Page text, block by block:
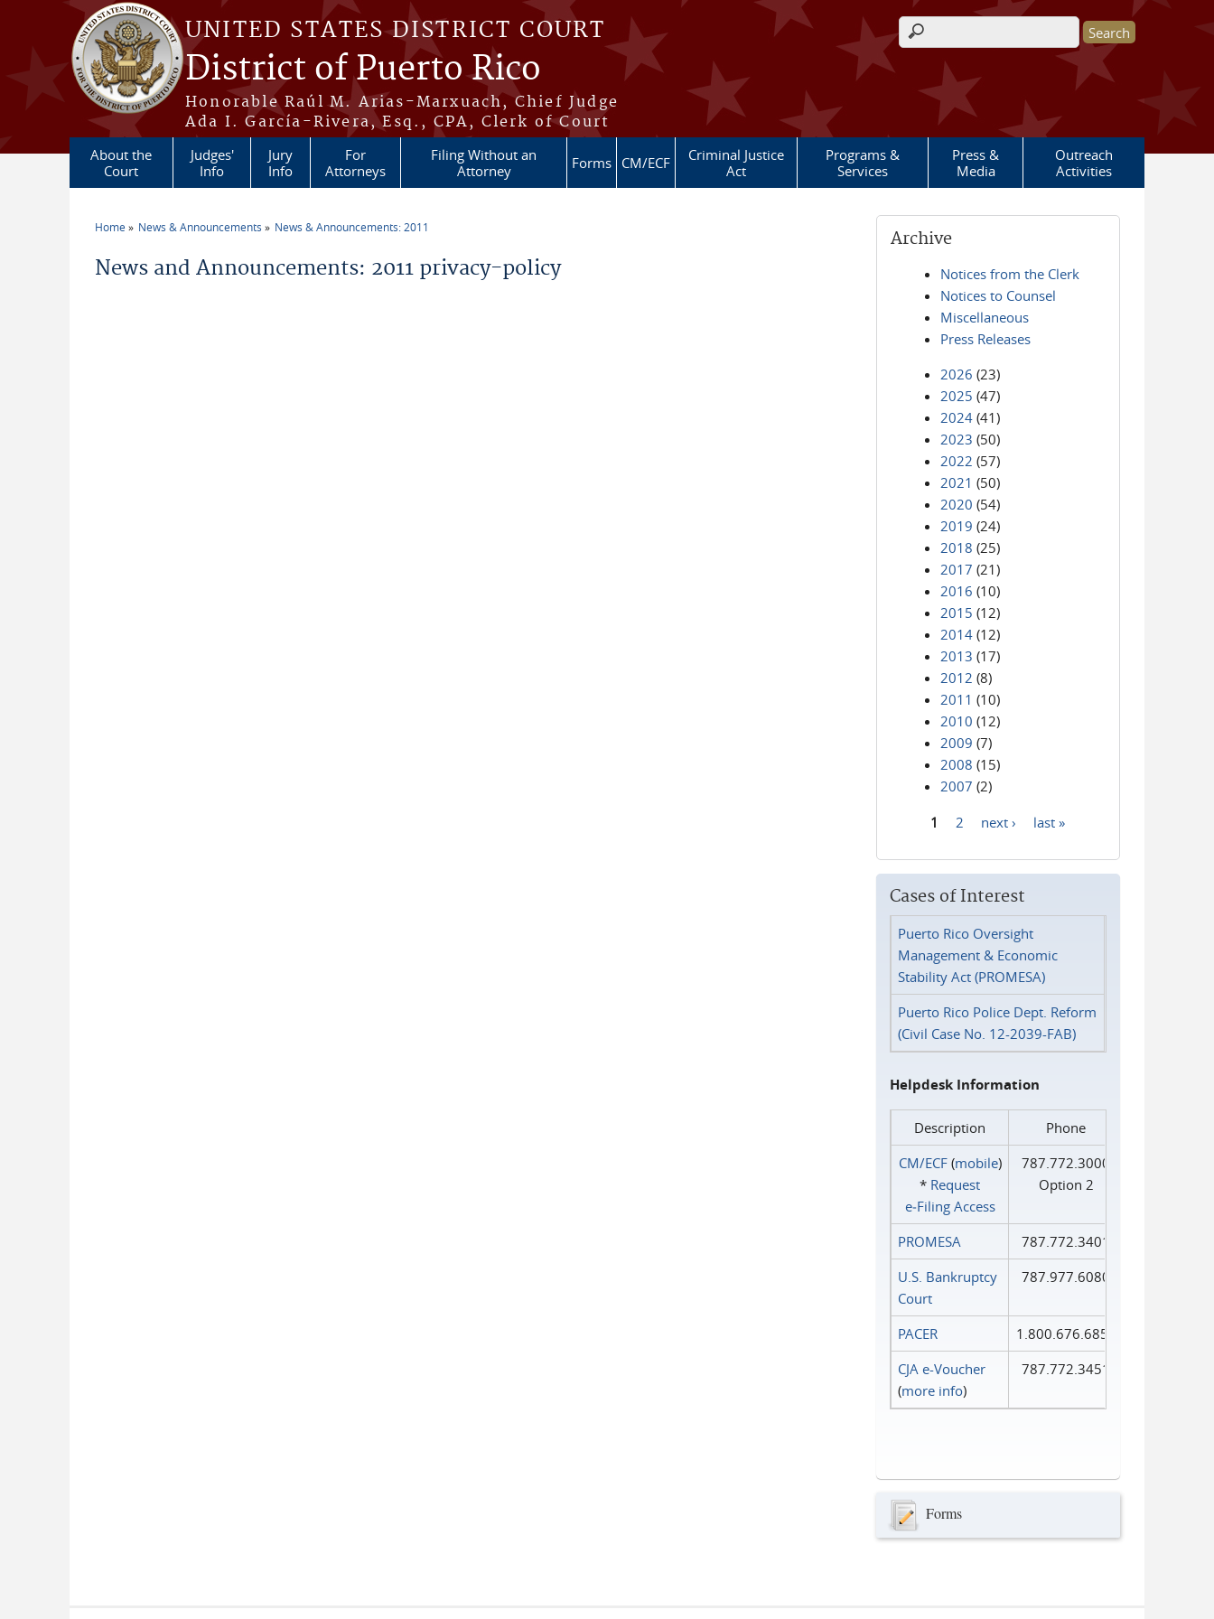
Skip to main content
UNITED STATES DISTRICT COURT
District of Puerto Rico
Honorable Raúl M. Arias-Marxuach, Chief Judge
Ada I. García-Rivera, Esq., CPA, Clerk of Court
Search form
About the
Court
Judges'
Info
Jury
Info
For
Attorneys
Filing Without an
Attorney
Forms CM/ECF
Criminal Justice
Act
Programs &
Services
Press &
Media
Outreach
Activities
Home News & Announcements News & Announcements: 2011
News and Announcements: 2011 privacy-policy
Archive
Notices from the Clerk
Notices to Counsel
Miscellaneous
Press Releases
2026 (23)
2025 (47)
2024 (41)
2023 (50)
2022 (57)
2021 (50)
2020 (54)
2019 (24)
2018 (25)
2017 (21)
2016 (10)
2015 (12)
2014 (12)
2013 (17)
2012 (8)
2011 (10)
2010 (12)
2009 (7)
2008 (15)
2007 (2)
1 2 next › last »
Cases of Interest
Puerto Rico Oversight
Management & Economic
Stability Act (PROMESA)
Puerto Rico Police Dept. Reform
(Civil Case No. 12-2039-FAB)
Helpdesk Information
Description
Phone
CM/ECF(mobile)
* Request
e‑Filing Access
787.772.3000
Option 2
PROMESA
787.772.3401
U.S. Bankruptcy
Court
787.977.6080
PACER
1.800.676.6856
CJA e-Voucher
(more info)
787.772.3451
Forms